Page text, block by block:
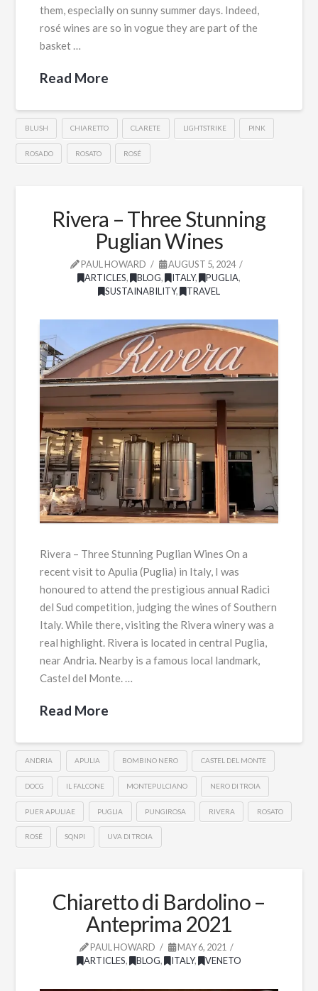
them, especially on sunny summer days. Indeed,
rosé wines are so in vogue they are part of the
basket …
Read More
BLUSH CHIARETTO CLARETE LIGHTSTRIKE PINK
ROSADO ROSATO ROSÉ
Rivera – Three Stunning
Puglian Wines
PAUL HOWARD
AUGUST 5, 2024
ARTICLES, BLOG, ITALY, PUGLIA,
SUSTAINABILITY, TRAVEL
Rivera – Three Stunning Puglian Wines On a
recent visit to Apulia (Puglia) in Italy, I was
honoured to attend the prestigious annual Radici
del Sud competition, judging the wines of Southern
Italy. While there, visiting the Rivera winery was a
real highlight. Rivera is located in central Puglia,
near Andria. Nearby is a famous local landmark,
Castel del Monte. …
Read More
ANDRIA APULIA BOMBINO NERO CASTEL DEL MONTE
DOCG IL FALCONE MONTEPULCIANO NERO DI TROIA
PUER APULIAE PUGLIA PUNGIROSA RIVERA ROSATO
ROSÉ SQNPI UVA DI TROIA
Chiaretto di Bardolino –
Anteprima 2021
PAUL HOWARD
MAY 6, 2021
ARTICLES, BLOG, ITALY, VENETO